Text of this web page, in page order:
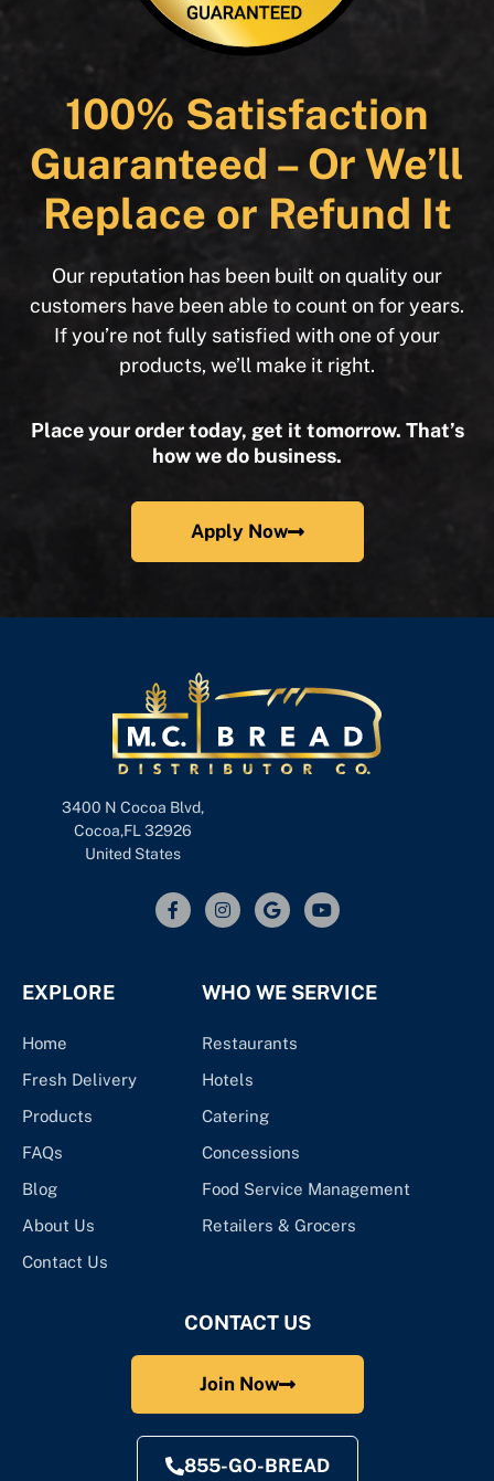
100% Satisfaction
Guaranteed – Or We’ll
Replace or Refund It
Our reputation has been built on quality our
customers have been able to count on for years.
If you’re not fully satisfied with one of your
products, we’ll make it right.
Place your order today, get it tomorrow. That’s
how we do business.
Apply Now
3400 N Cocoa Blvd,
Cocoa,FL 32926
United States
EXPLORE
Home
Fresh Delivery
Products
FAQs
Blog
About Us
Contact Us
WHO WE SERVICE
Restaurants
Hotels
Catering
Concessions
Food Service Management
Retailers & Grocers
CONTACT US
Join Now
855-GO-BREAD